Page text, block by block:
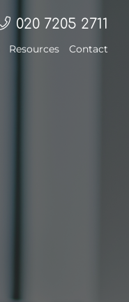
020 7205 2711
Resources Contact